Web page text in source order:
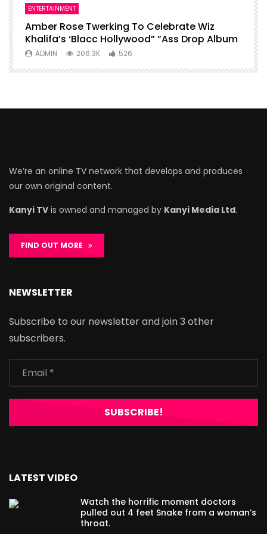
ENTERTAINMENT
Amber Rose Twerking To Celebrate Wiz
Khalifa’s ‘Blacc Hollywood” ”Ass Drop Album
ADMIN 206.3K 526
We’re an online TV network that develops and produces
our own original content.
Kanyi TV is owned and managed by Kanyi Media Ltd.
FIND OUT MORE
NEWSLETTER
Subscribe to our newsletter and join 3 other
subscribers.
LATEST VIDEO
Watch the horrific moment doctors
pulled out 4 feet Snake from a woman’s
throat.